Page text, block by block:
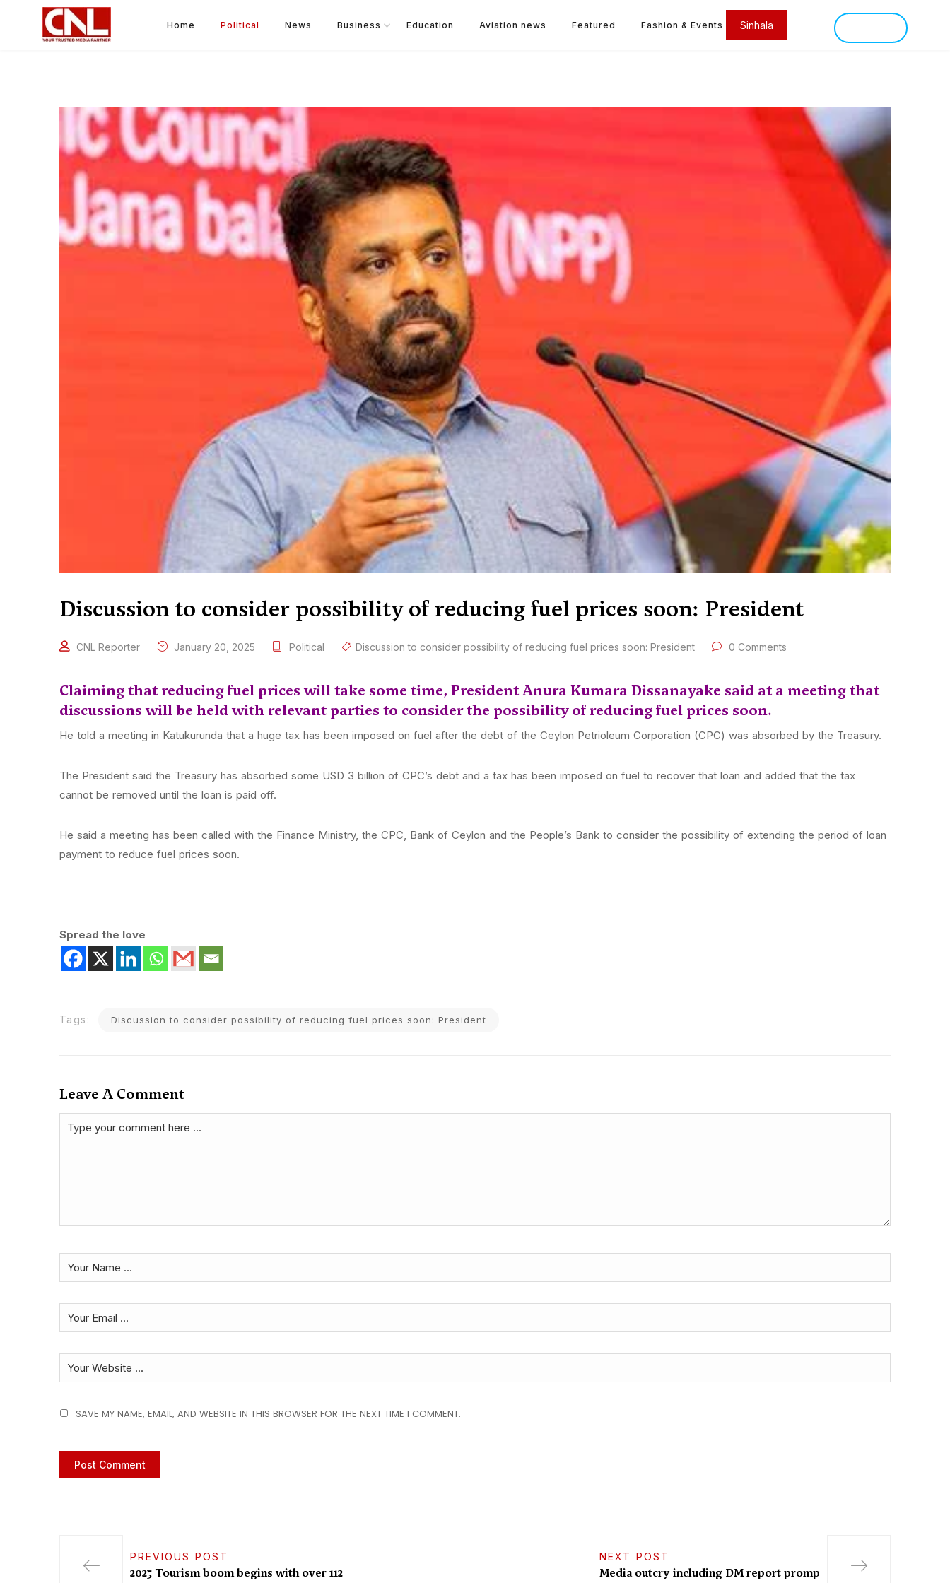
Home Political News Business Education Aviation news Featured Fashion & Events Sinhala
Discussion to consider possibility of reducing fuel prices soon: President
CNL Reporter January 20, 2025 Political Discussion to consider possibility of reducing fuel prices soon: President 0 Comments
Claiming that reducing fuel prices will take some time, President Anura Kumara Dissanayake said at a meeting that
discussions will be held with relevant parties to consider the possibility of reducing fuel prices soon.
He told a meeting in Katukurunda that a huge tax has been imposed on fuel after the debt of the Ceylon Petrioleum Corporation (CPC) was absorbed by the Treasury.
The President said the Treasury has absorbed some USD 3 billion of CPC’s debt and a tax has been imposed on fuel to recover that loan and added that the tax
cannot be removed until the loan is paid off.
He said a meeting has been called with the Finance Ministry, the CPC, Bank of Ceylon and the People’s Bank to consider the possibility of extending the period of loan
payment to reduce fuel prices soon.
Spread the love
Tags: Discussion to consider possibility of reducing fuel prices soon: President
Leave A Comment
SAVE MY NAME, EMAIL, AND WEBSITE IN THIS BROWSER FOR THE NEXT TIME I COMMENT.
PREVIOUS POST
2025 Tourism boom begins with over 112
NEXT POST
Media outcry including DM report promp